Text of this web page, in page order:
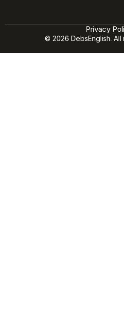
© 2026 DebsEnglish. All
Privacy